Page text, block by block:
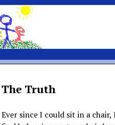
The Truth
Ever since I could sit in a